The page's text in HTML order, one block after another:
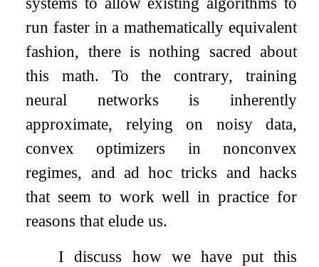
run faster in a mathematically equivalent
fashion, there is nothing sacred about
this math. To the contrary, training
neural networks is inherently
approximate, relying on noisy data,
convex optimizers in nonconvex
regimes, and ad hoc tricks and hacks
that seem to work well in practice for
reasons that elude us.
I discuss how we have put this